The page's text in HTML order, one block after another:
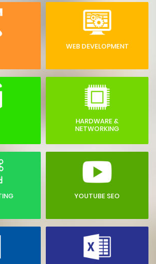
WEB DEVELOPMENT
HARDWARE &
NETWORKING
YOUTUBE SEO